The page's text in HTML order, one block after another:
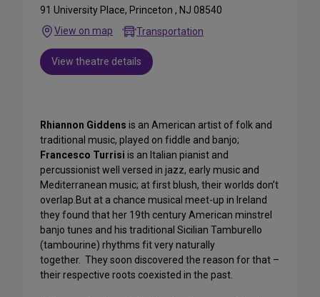
91 University Place, Princeton , NJ 08540
View on map
Transportation
View theatre details
Rhiannon Giddens is an American artist of folk and
traditional music, played on fiddle and banjo;
Francesco Turrisi is an Italian pianist and
percussionist well versed in jazz, early music and
Mediterranean music; at first blush, their worlds don’t
overlap.But at a chance musical meet-up in Ireland
they found that her 19th century American minstrel
banjo tunes and his traditional Sicilian Tamburello
(tambourine) rhythms fit very naturally
together. They soon discovered the reason for that –
their respective roots coexisted in the past.